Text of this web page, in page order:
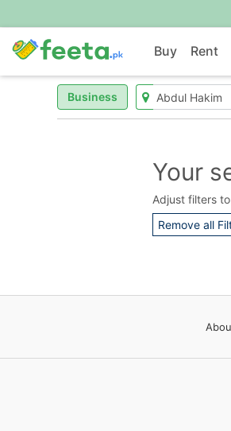
Buy Rent
Business
Your
Adjust filters
Remove all